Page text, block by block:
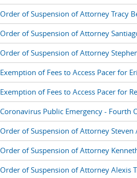
Order of Suspension of Attorney Tracy
Order of Suspension of Attorney
Order of Suspension of Attorney
Exemption of Fees to Access Pacer for
Exemption of Fees to Access Pacer for
Coronavirus Public Emergency - Fourth
Order of Suspension of Attorney
Order of Suspension of Attorney
Order of Suspension of Attorney Alexis